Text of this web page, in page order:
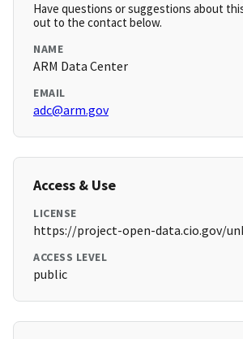
Have questions or suggestions about
out to the contact below.
NAME
ARM Data Center
EMAIL
adc@arm.gov
Access & Use
LICENSE
https://project-open-data.cio.gov/
ACCESS LEVEL
public